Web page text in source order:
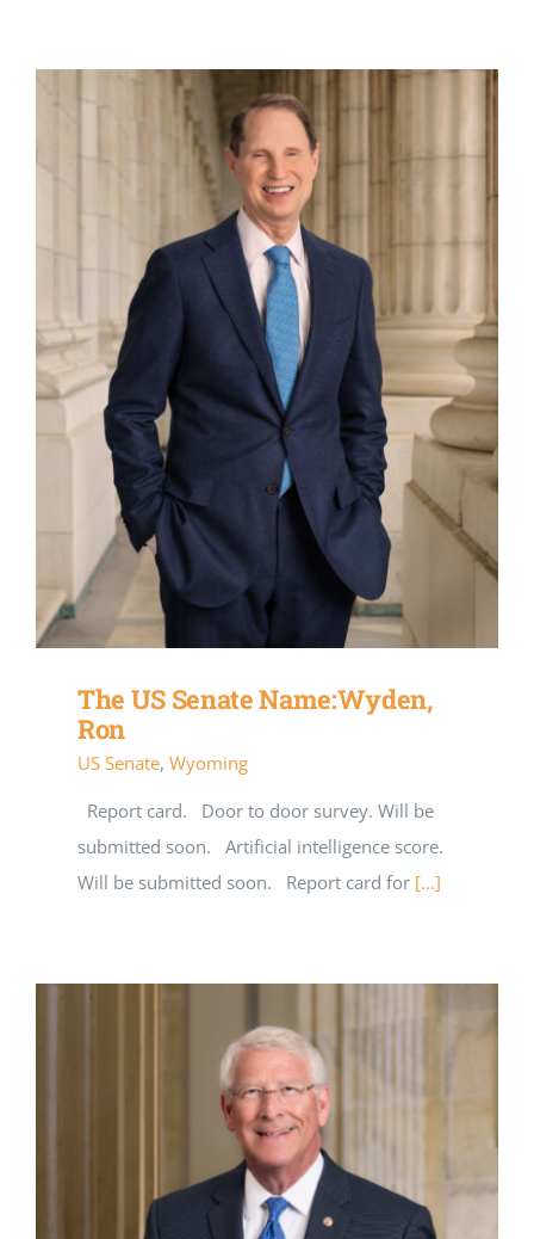
The US Senate Name:Wyden,
Ron
US Senate, Wyoming
Report card. Door to door survey. Will be
submitted soon. Artificial intelligence score.
Will be submitted soon. Report card for [...]